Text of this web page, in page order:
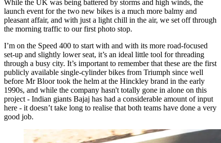
While the UK was being battered by storms and high winds, the
launch event for the two new bikes is a much more balmy and
pleasant affair, and with just a light chill in the air, we set off through
the morning traffic to our first photo stop.
I’m on the Speed 400 to start with and with its more road-focused
set-up and slightly lower seat, it’s an ideal little tool for threading
through a busy city. It’s important to remember that these are the first
publicly available single-cylinder bikes from Triumph since well
before Mr Bloor took the helm at the Hinckley brand in the early
1990s, and while the company hasn't totally gone in alone on this
project - Indian giants Bajaj has had a considerable amount of input
here - it doesn’t take long to realise that both teams have done a very
good job.